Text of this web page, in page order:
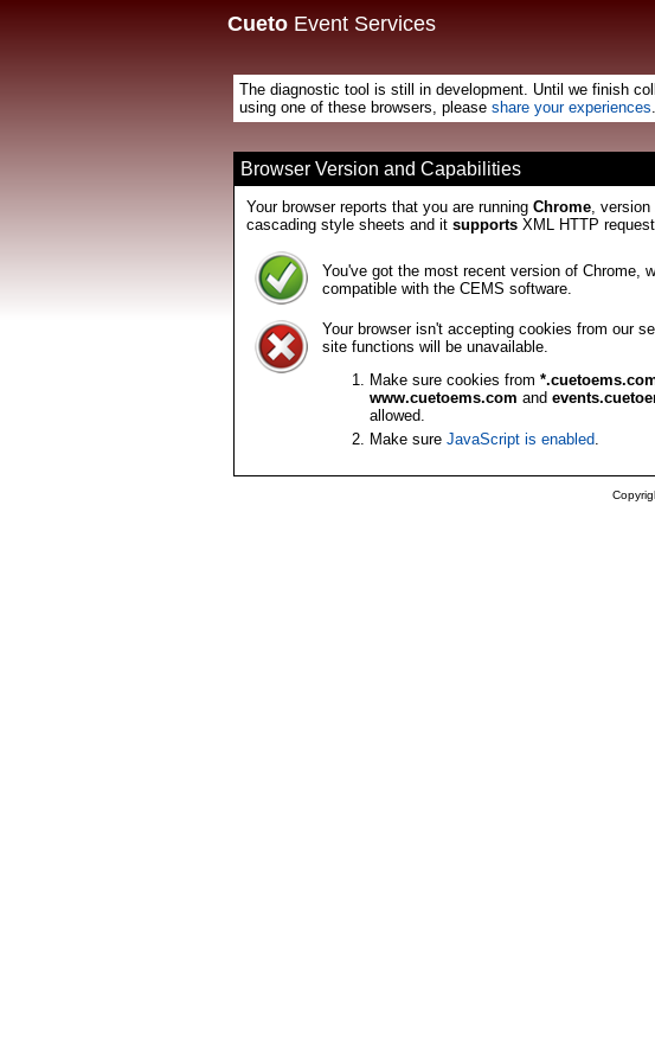
Cueto Event Services
The diagnostic tool is still in development. Until we finish
using one of these browsers, please share your experiences
Browser Version and Capabilities
Your browser reports that you are running Chrome, version
cascading style sheets and it supports XML HTTP
You've got the most recent version of Chrome,
compatible with the CEMS software.
Your browser isn't accepting cookies from our
site functions will be unavailable.
Make sure cookies from
www.cuetoems.com and
allowed.
Make sure JavaScript is enabled.